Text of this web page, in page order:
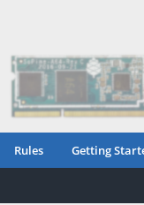
Rules Getting